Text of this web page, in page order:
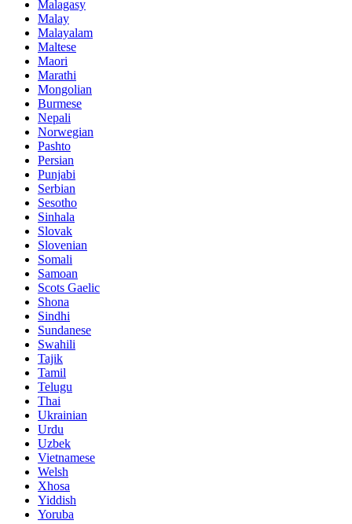
Malagasy
Malay
Malayalam
Maltese
Maori
Marathi
Mongolian
Burmese
Nepali
Norwegian
Pashto
Persian
Punjabi
Serbian
Sesotho
Sinhala
Slovak
Slovenian
Somali
Samoan
Scots Gaelic
Shona
Sindhi
Sundanese
Swahili
Tajik
Tamil
Telugu
Thai
Ukrainian
Urdu
Uzbek
Vietnamese
Welsh
Xhosa
Yiddish
Yoruba